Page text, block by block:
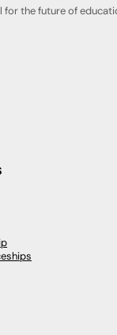
for the future of